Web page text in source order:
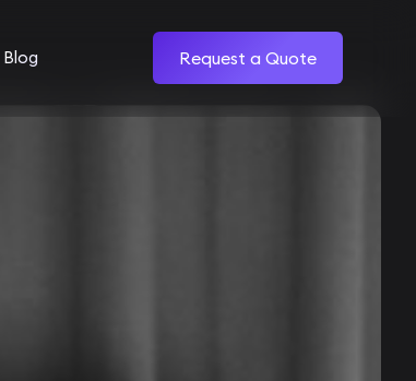
Blog Request a Quote